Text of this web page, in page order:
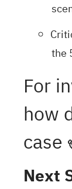
the
For
how
case
Next